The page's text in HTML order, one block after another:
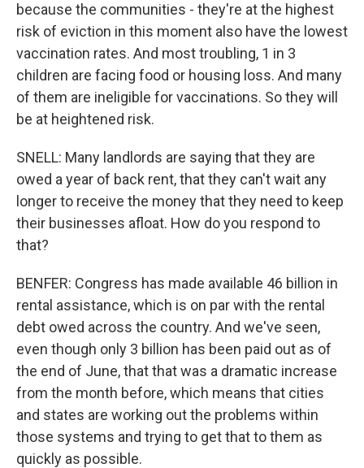
because the communities - they're at the highest
risk of eviction in this moment also have the lowest
vaccination rates. And most troubling, 1 in 3
children are facing food or housing loss. And many
of them are ineligible for vaccinations. So they will
be at heightened risk.
SNELL: Many landlords are saying that they are
owed a year of back rent, that they can't wait any
longer to receive the money that they need to keep
their businesses afloat. How do you respond to
that?
BENFER: Congress has made available 46 billion in
rental assistance, which is on par with the rental
debt owed across the country. And we've seen,
even though only 3 billion has been paid out as of
the end of June, that that was a dramatic increase
from the month before, which means that cities
and states are working out the problems within
those systems and trying to get that to them as
quickly as possible.